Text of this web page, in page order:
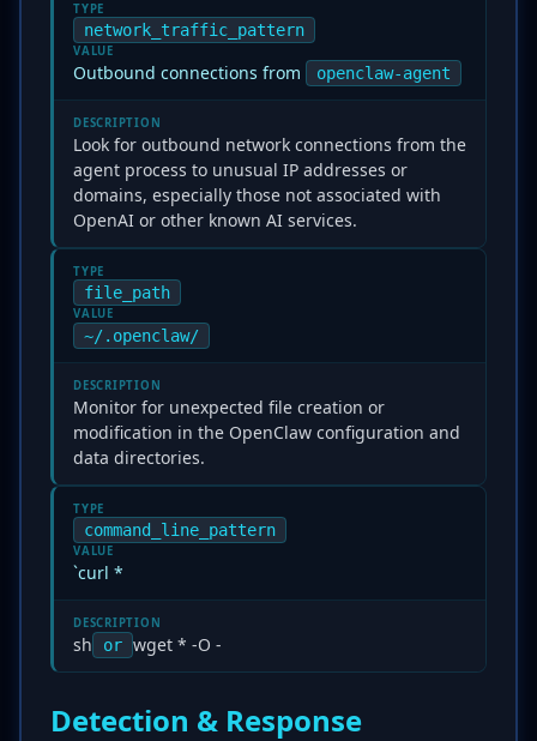
TYPE
network_traffic_pattern
VALUE
Outbound connections from openclaw-agent
DESCRIPTION
Look for outbound network connections from the
agent process to unusual IP addresses or
domains, especially those not associated with
OpenAI or other known AI services.
TYPE
file_path
VALUE
~/.openclaw/
DESCRIPTION
Monitor for unexpected file creation or
modification in the OpenClaw configuration and
data directories.
TYPE
command_line_pattern
VALUE
`curl *
DESCRIPTION
sh or wget * -O -
Detection & Response